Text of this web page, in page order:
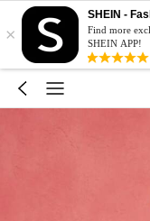
×
SHEIN -
Find more
SHEIN APP!